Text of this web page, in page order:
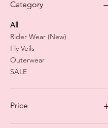
Category
All
Rider Wear (New)
Fly Veils
Outerwear
SALE
Price